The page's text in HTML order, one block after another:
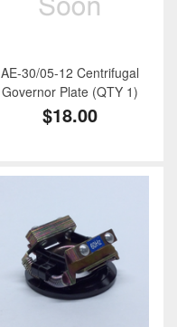
AE-30/05-12 Centrifugal
Governor Plate (QTY 1)
$18.00